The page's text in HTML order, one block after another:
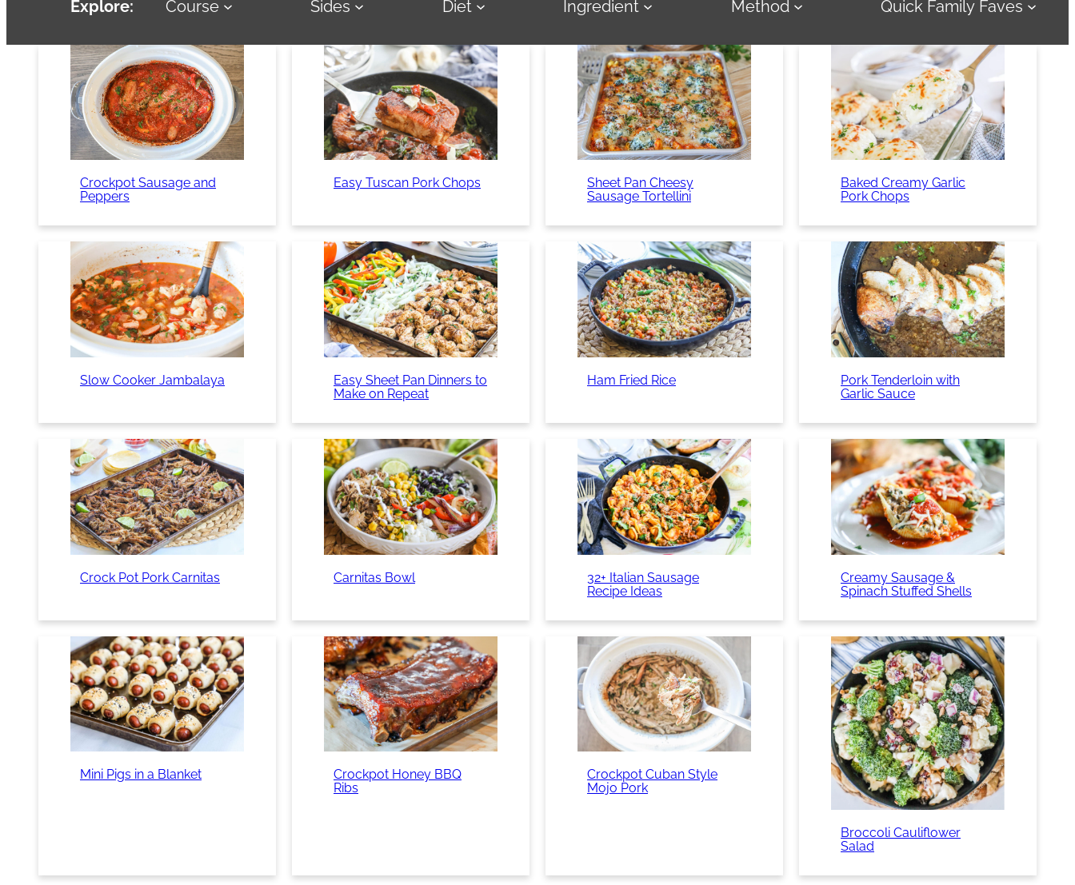
Explore: Course Sides Diet Ingredient Method Quick Family Faves
Crockpot Sausage and
Peppers
Easy Tuscan Pork Chops
Sheet Pan Cheesy
Sausage Tortellini
Baked Creamy Garlic
Pork Chops
Slow Cooker Jambalaya
Easy Sheet Pan Dinners to
Make on Repeat
Ham Fried Rice
Pork Tenderloin with
Garlic Sauce
Crock Pot Pork Carnitas Carnitas Bowl
32+ Italian Sausage
Recipe Ideas
Creamy Sausage &
Spinach Stuffed Shells
Mini Pigs in a Blanket
Crockpot Honey BBQ
Ribs
Crockpot Cuban Style
Mojo Pork
Broccoli Cauliflower
Salad